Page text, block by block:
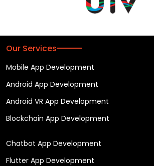
Our Services
Mobile App Development
Android App Development
Android VR App Development
Blockchain App Development
Chatbot App Development
Flutter App Development